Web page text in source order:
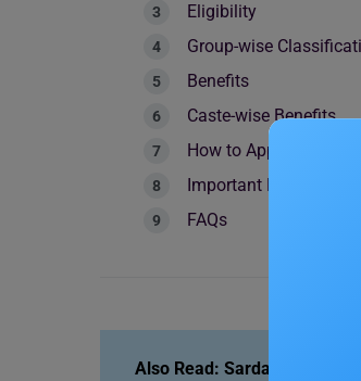
Eligibility
Group-wise
Benefits
Caste-wise Benefits
How to Apply for the
Important Documents
FAQs
Also Read: Sardar Patel